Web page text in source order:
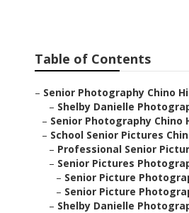
Table of Contents
– Senior Photography Chino
– Shelby Danielle
– Senior Photography Chino
– School Senior Pictures
– Professional Senior
– Senior Pictures
– Senior Picture
– Senior Picture
– Shelby Danielle